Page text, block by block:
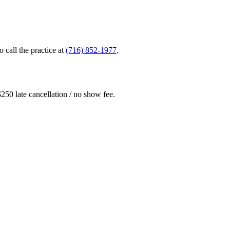
call the practice at (716) 852-1977.
late cancellation / no show fee.